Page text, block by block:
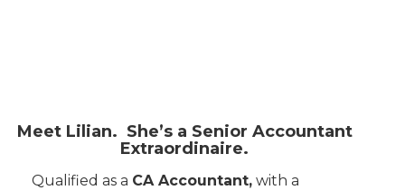
Meet Lilian. She’s a Senior Accountant
Extraordinaire.
Qualified as a CA Accountant, with a